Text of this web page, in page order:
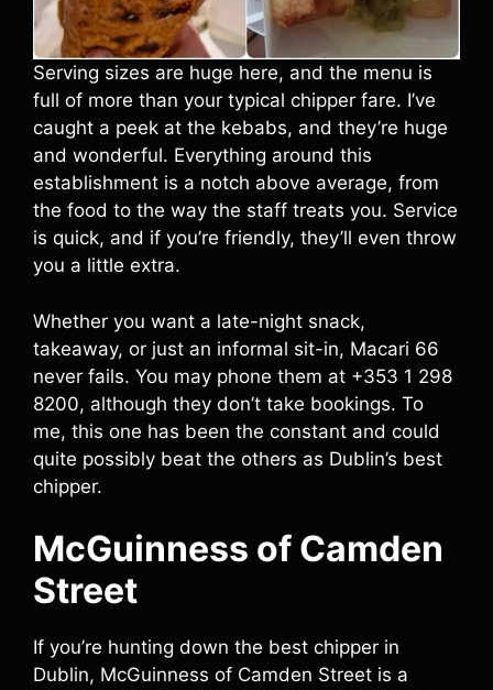
Serving sizes are huge here, and the menu is
full of more than your typical chipper fare. I’ve
caught a peek at the kebabs, and they’re huge
and wonderful. Everything around this
establishment is a notch above average, from
the food to the way the staff treats you. Service
is quick, and if you’re friendly, they’ll even throw
you a little extra.
Whether you want a late-night snack,
takeaway, or just an informal sit-in, Macari 66
never fails. You may phone them at +353 1 298
8200, although they don’t take bookings. To
me, this one has been the constant and could
quite possibly beat the others as Dublin’s best
chipper.
McGuinness of Camden
Street
If you’re hunting down the best chipper in
Dublin, McGuinness of Camden Street is a